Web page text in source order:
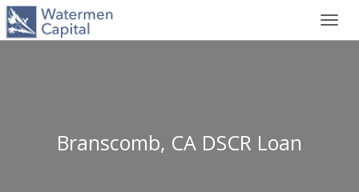
Branscomb, CA DSCR Loan